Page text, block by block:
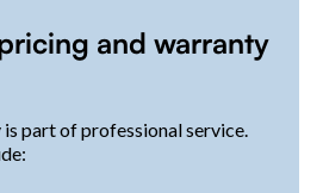
and warranty
part of professional service.